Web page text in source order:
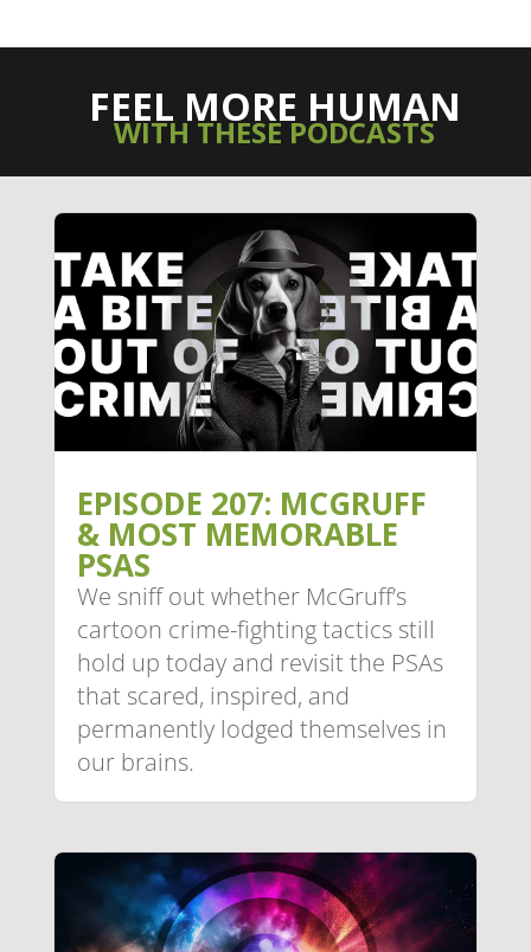
FEEL MORE HUMAN
WITH THESE PODCASTS
EPISODE 207: MCGRUFF
& MOST MEMORABLE
PSAS
We sniff out whether McGruff’s
cartoon crime-fighting tactics still
hold up today and revisit the PSAs
that scared, inspired, and
permanently lodged themselves in
our brains.